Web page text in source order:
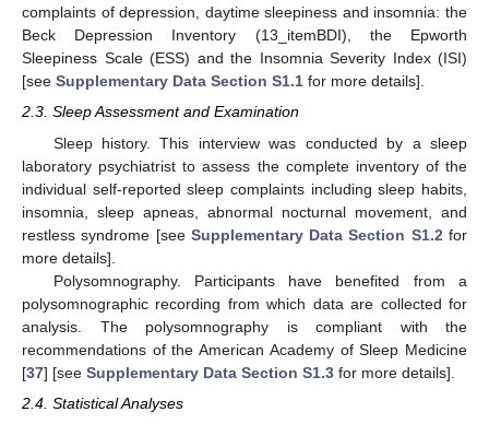
complaints of depression, daytime sleepiness and insomnia: the
Beck Depression Inventory (13_itemBDI), the Epworth
Sleepiness Scale (ESS) and the Insomnia Severity Index (ISI)
[see Supplementary Data Section S1.1 for more details].
2.3. Sleep Assessment and Examination
Sleep history. This interview was conducted by a sleep
laboratory psychiatrist to assess the complete inventory of the
individual self-reported sleep complaints including sleep habits,
insomnia, sleep apneas, abnormal nocturnal movement, and
restless syndrome [see Supplementary Data Section S1.2 for
more details].
Polysomnography. Participants have benefited from a
polysomnographic recording from which data are collected for
analysis. The polysomnography is compliant with the
recommendations of the American Academy of Sleep Medicine
[37] [see Supplementary Data Section S1.3 for more details].
2.4. Statistical Analyses